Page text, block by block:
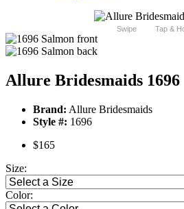
Swipe Tap &
Allure Bridesmaids 1696
Brand: Allure Bridesmaids
Style #: 1696
$165
Size:
Color: